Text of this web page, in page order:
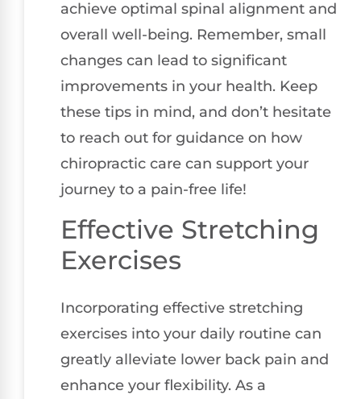
achieve optimal spinal alignment and
overall well-being. Remember, small
changes can lead to significant
improvements in your health. Keep
these tips in mind, and don’t hesitate
to reach out for guidance on how
chiropractic care can support your
journey to a pain-free life!
Effective Stretching
Exercises
Incorporating effective stretching
exercises into your daily routine can
greatly alleviate lower back pain and
enhance your flexibility. As a